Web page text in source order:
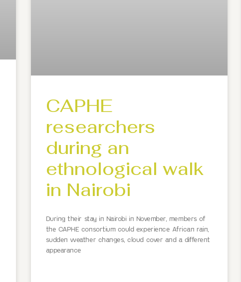
CAPHE
researchers
during an
ethnological walk
in Nairobi
During their stay in Nairobi in November, members of
the CAPHE consortium could experience African rain,
sudden weather changes, cloud cover and a different
appearance